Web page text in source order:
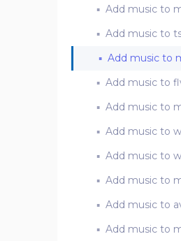
Add music to
Add music to
Add music to
Add music to
Add music to
Add music to
Add music to
Add music to
Add music to
Add music to